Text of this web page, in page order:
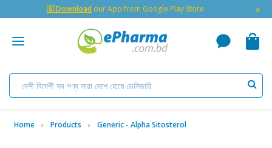
🇬 Download our App from Google Play Store ×
Home Products Generic - Alpha Sitosterol